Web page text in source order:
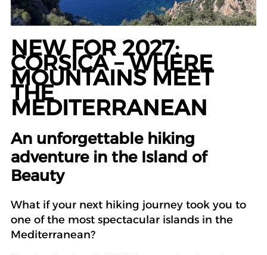
NEW FOR 2027:
CORSICA – WHERE
MOUNTAINS MEET
THE
MEDITERRANEAN
An unforgettable hiking
adventure in the Island of
Beauty
What if your next hiking journey took you to
one of the most spectacular islands in the
Mediterranean?